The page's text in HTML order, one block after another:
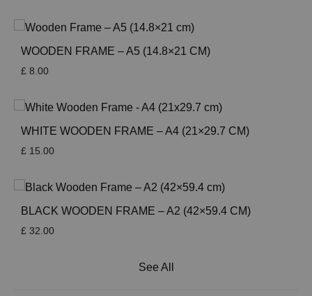
WOODEN FRAME – A5 (14.8×21 CM)
£ 8.00
WHITE WOODEN FRAME – A4 (21×29.7 CM)
£ 15.00
BLACK WOODEN FRAME – A2 (42×59.4 CM)
£ 32.00
See All